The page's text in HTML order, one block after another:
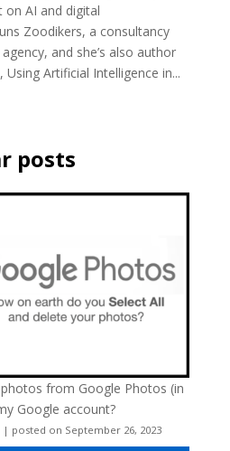
on AI and digital
Zoodikers, a consultancy
and she’s also author
Artificial Intelligence in...
posts
from Google Photos (in
Google account?
| posted on September 26, 2023